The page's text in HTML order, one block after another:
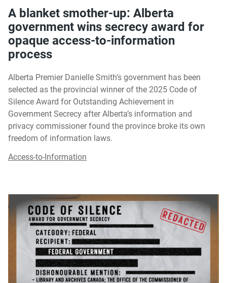
A blanket smother-up: Alberta
government wins secrecy award for
opaque access-to-information
process
Alberta Premier Danielle Smith’s government has been
selected as the provincial winner of the 2025 Code of
Silence Award for Outstanding Achievement in
Government Secrecy after Alberta’s information and
privacy commissioner found the province broke its own
freedom of information laws.
Access-to-Information